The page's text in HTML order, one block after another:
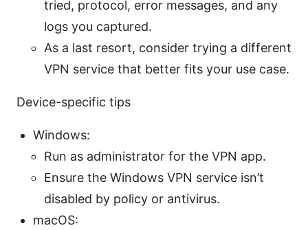
tried, protocol, error messages, and any
logs you captured.
As a last resort, consider trying a different
VPN service that better fits your use case.
Device-specific tips
Windows:
Run as administrator for the VPN app.
Ensure the Windows VPN service isn’t
disabled by policy or antivirus.
macOS: